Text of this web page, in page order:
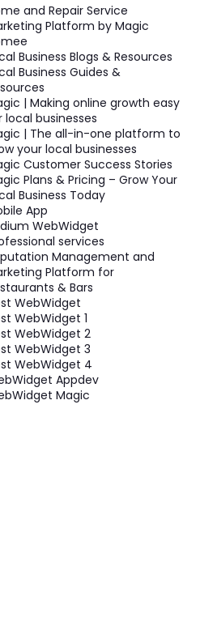
and Repair Service
Platform by Magic
Business Blogs & Resources
Business Guides &
| Making online growth easy
local businesses
| The all-in-one platform to
your local businesses
Customer Success Stories
Plans & Pricing – Grow Your
Business Today
App
WebWidget
services
Management and
Platform for
& Bars
WebWidget
WebWidget 1
WebWidget 2
WebWidget 3
WebWidget 4
Appdev
Magic